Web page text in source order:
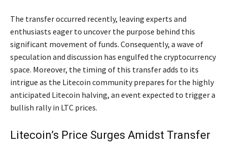
The transfer occurred recently, leaving experts and
enthusiasts eager to uncover the purpose behind this
significant movement of funds. Consequently, a wave of
speculation and discussion has engulfed the cryptocurrency
space. Moreover, the timing of this transfer adds to its
intrigue as the Litecoin community prepares for the highly
anticipated Litecoin halving, an event expected to trigger a
bullish rally in LTC prices.
Litecoin’s Price Surges Amidst Transfer